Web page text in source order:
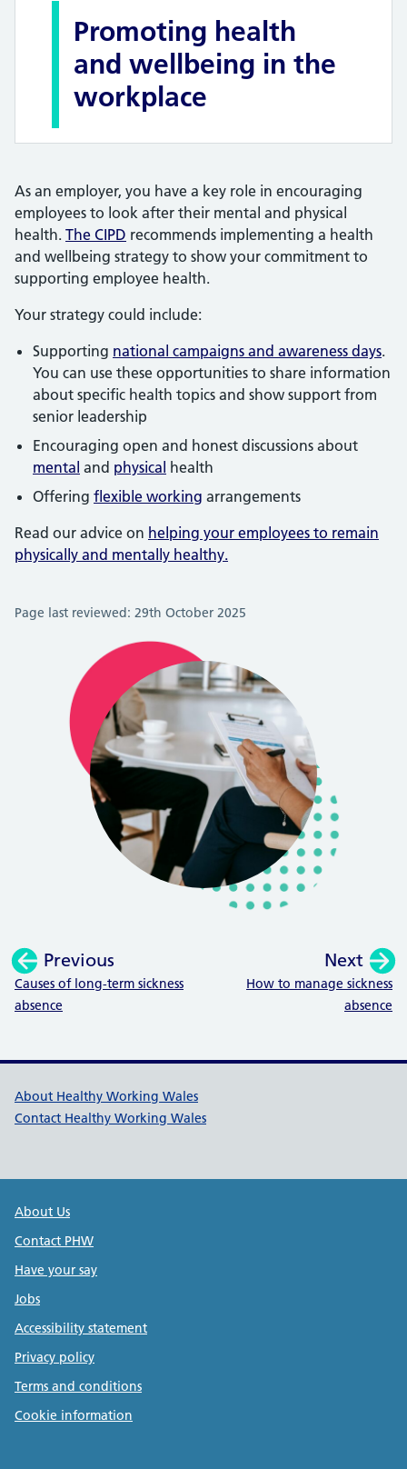
Promoting health
and wellbeing in the
workplace
As an employer, you have a key role in encouraging
employees to look after their mental and physical
health. The CIPD recommends implementing a health
and wellbeing strategy to show your commitment to
supporting employee health.
Your strategy could include:
Supporting national campaigns and awareness days.
You can use these opportunities to share information
about specific health topics and show support from
senior leadership
Encouraging open and honest discussions about
mental and physical health
Offering flexible working arrangements
Read our advice on helping your employees to remain
physically and mentally healthy.
Page last reviewed: 29th October 2025
Previous
:
Causes of long-term sickness
absence
Next
How to manage sickness
absence
Healthy Working Wales Support
About Healthy Working Wales
Contact Healthy Working Wales
Public Health Wales Support links
About Us
Contact PHW
Have your say
Jobs
Accessibility statement
Privacy policy
Terms and conditions
Cookie information